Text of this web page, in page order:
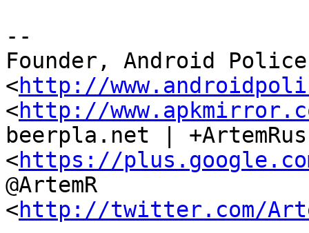
--
Founder, Android Police
<http://
<http://
beerpla.net |
<https://
@ArtemR
<http://twitter.com/